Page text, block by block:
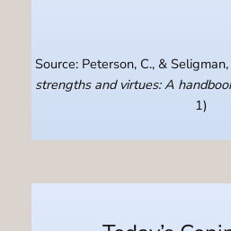
Source: Peterson, C., &
strengths and virtues: A
1)